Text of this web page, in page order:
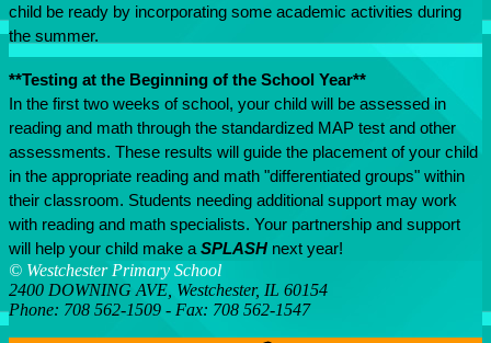
child be ready by incorporating some academic activities during
the summer.
**Testing at the Beginning of the School Year**
In the first two weeks of school, your child will be assessed in
reading and math through the standardized MAP test and other
assessments. These results will guide the placement of your child
in the appropriate reading and math "differentiated groups" within
their classroom. Students needing additional support may work
with reading and math specialists. Your partnership and support
will help your child make a SPLASH next year!
© Westchester Primary School
2400 DOWNING AVE, Westchester, IL 60154
Phone: 708 562-1509 - Fax: 708 562-1547